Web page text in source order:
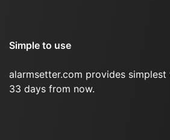
Simple to use
alarmsetter.com provides
33 days from now.